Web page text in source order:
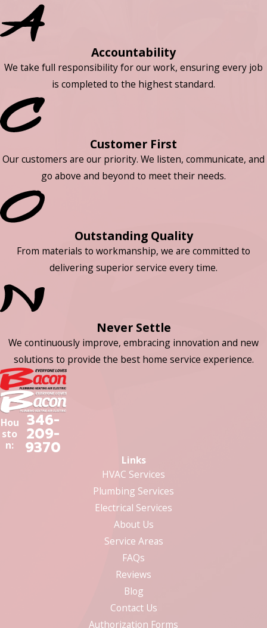
Accountability
We take full responsibility for our work, ensuring every job
is completed to the highest standard.
Customer First
Our customers are our priority. We listen, communicate, and
go above and beyond to meet their needs.
Outstanding Quality
From materials to workmanship, we are committed to
delivering superior service every time.
Never Settle
We continuously improve, embracing innovation and new
solutions to provide the best home service experience.
Hou
sto
n:
346-
209-
9370
Links
HVAC Services
Plumbing Services
Electrical Services
About Us
Service Areas
FAQs
Reviews
Blog
Contact Us
Authorization Forms